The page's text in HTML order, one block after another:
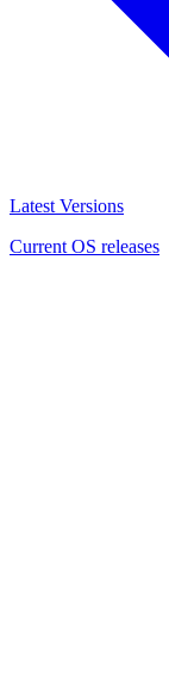
Latest Versions
Current OS releases